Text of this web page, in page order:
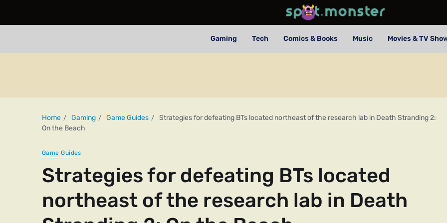
Gaming Tech Comics & Books Music Movies & TV
Home Gaming Game Guides
Strategies for defeating BTs located northeast of the research lab in Death Stranding 2:
On the Beach
Game Guides
Strategies for defeating BTs located
northeast of the research lab in Death